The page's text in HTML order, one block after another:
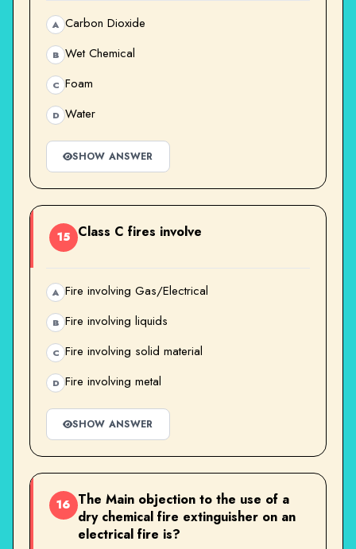
A Carbon Dioxide
B Wet Chemical
C Foam
D Water
SHOW ANSWER
15 Class C fires involve
A Fire involving Gas/Electrical
B Fire involving liquids
C Fire involving solid material
D Fire involving metal
SHOW ANSWER
16 The Main objection to the use of a
dry chemical fire extinguisher on an
electrical fire is?